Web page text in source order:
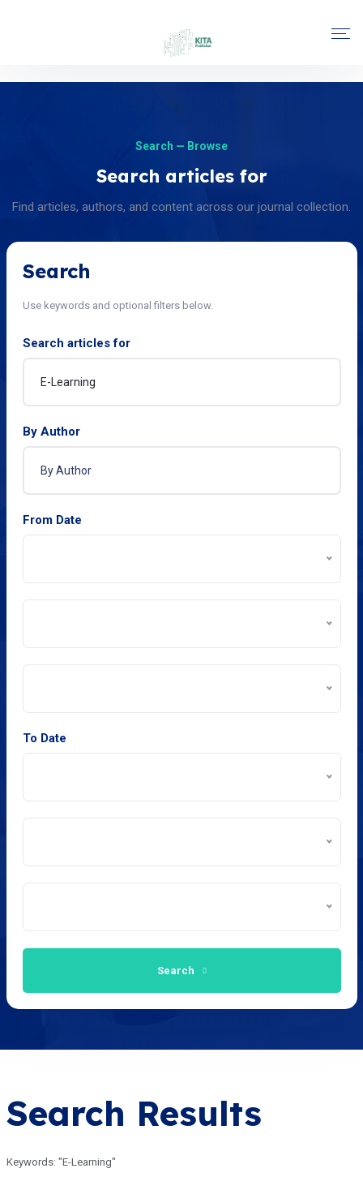
Search — Browse
Search articles for
Find articles, authors, and content across our journal collection.
Search
Use keywords and optional filters below.
Search articles for
By Author
From Date
To Date
Search
Search Results
Keywords: "E-Learning"